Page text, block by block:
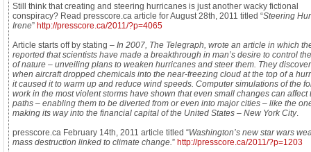
Still think that creating and steering hurricanes is just another wacky fictional
conspiracy? Read presscore.ca article for August 28th, 2011 titled “Steering
Irene” http://presscore.ca/2011/?p=4065
Article starts off by stating – In 2007, The Telegraph, wrote an article in which
reported that scientists have made a breakthrough in man’s desire to control
of nature – unveiling plans to weaken hurricanes and steer them. They
when aircraft dropped chemicals into the near-freezing cloud at the top of a
it caused it to warm up and reduce wind speeds. Computer simulations of the
work in the most violent storms have shown that even small changes can affect
paths – enabling them to be diverted from or even into major cities – like the
making its way into the financial capital of the United States – New York City.
presscore.ca February 14th, 2011 article titled “Washington’s new star wars
mass destruction linked to climate change. ” http://presscore.ca/2011/?p=1203